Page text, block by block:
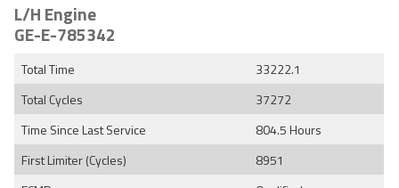
L/H Engine
GE-E-785342
Total Time
33222.1
Total Cycles
37272
Time Since Last Service
804.5 Hours
First Limiter (Cycles)
8951